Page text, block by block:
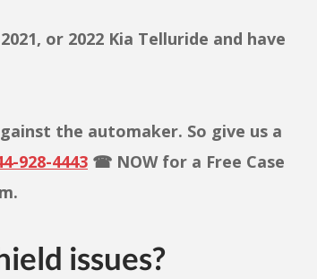
or 2022 Kia Telluride and have
the automaker. So give us a
928-4443 ☎ NOW for a Free Case
issues?